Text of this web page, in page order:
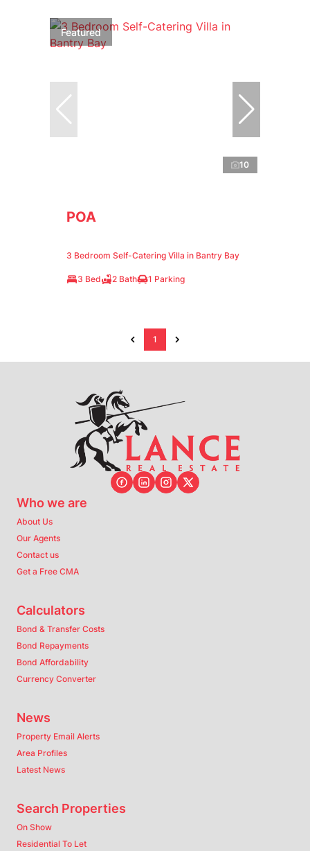
Featured
10
POA
3 Bedroom Self-Catering Villa in Bantry Bay
3 Bed 2 Bath 1 Parking
1
Who we are
About Us
Our Agents
Contact us
Get a Free CMA
Calculators
Bond & Transfer Costs
Bond Repayments
Bond Affordability
Currency Converter
News
Property Email Alerts
Area Profiles
Latest News
Search Properties
On Show
Residential To Let